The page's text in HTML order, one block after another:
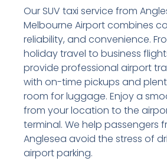
Our SUV taxi service from
Melbourne Airport combines
reliability, and convenience.
holiday travel to business
provide professional airport
with on-time pickups and
room for luggage. Enjoy a
from your location to the
terminal. We help passengers
Anglesea avoid the stress of
airport parking.